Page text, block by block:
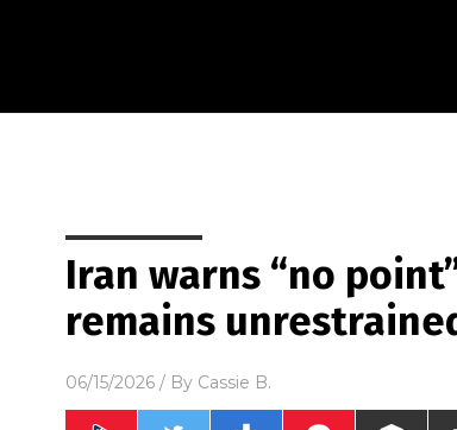
Iran warns “no
remains
06/15/2026 / By Cassie B.